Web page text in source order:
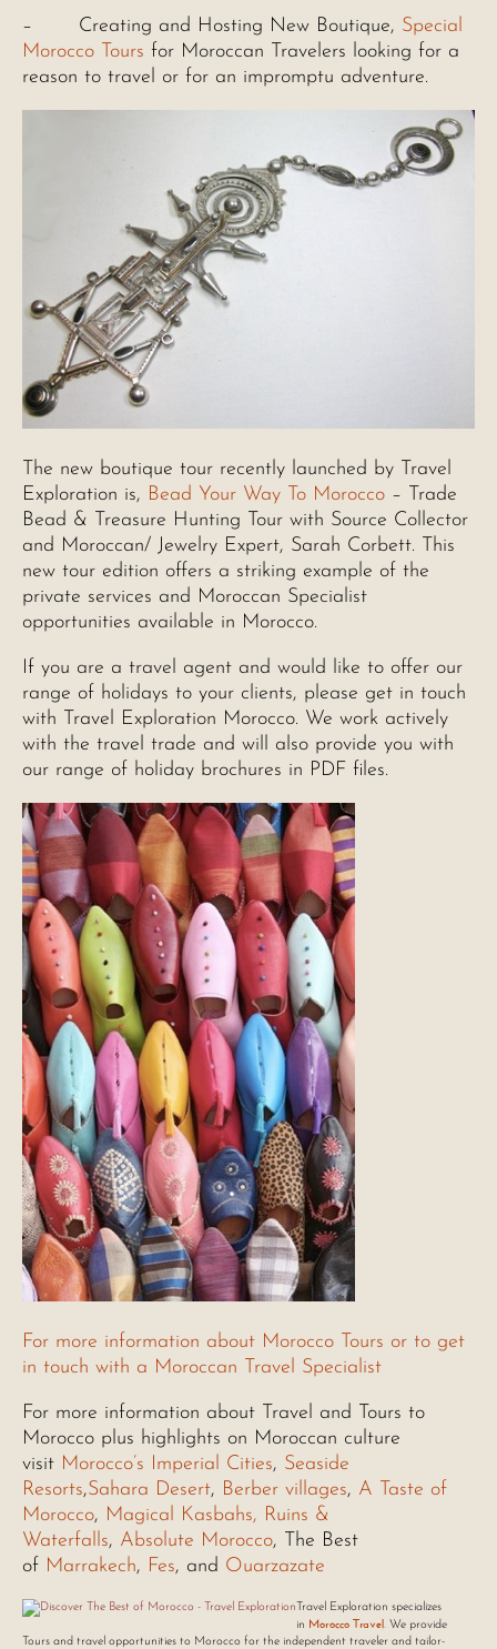
– Creating and Hosting New Boutique, Special
Morocco Tours for Moroccan Travelers looking for a
reason to travel or for an impromptu adventure.
The new boutique tour recently launched by Travel
Exploration is, Bead Your Way To Morocco – Trade
Bead & Treasure Hunting Tour with Source Collector
and Moroccan/ Jewelry Expert, Sarah Corbett. This
new tour edition offers a striking example of the
private services and Moroccan Specialist
opportunities available in Morocco.
If you are a travel agent and would like to offer our
range of holidays to your clients, please get in touch
with Travel Exploration Morocco. We work actively
with the travel trade and will also provide you with
our range of holiday brochures in PDF files.
For more information about Morocco Tours or to get
in touch with a Moroccan Travel Specialist
For more information about Travel and Tours to
Morocco plus highlights on Moroccan culture
visit Morocco’s Imperial Cities, Seaside
Resorts,Sahara Desert, Berber villages, A Taste of
Morocco, Magical Kasbahs, Ruins &
Waterfalls, Absolute Morocco, The Best
of Marrakech, Fes, and Ouarzazate
Travel Exploration specializes
in Morocco Travel. We provide
Tours and travel opportunities to Morocco for the independent traveler and tailor-